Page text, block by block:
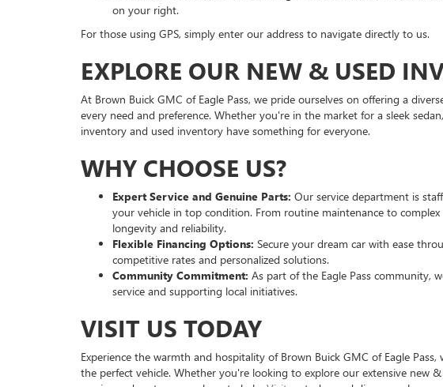
on your right.
For those using GPS, simply enter our address to navigate directly to us.
EXPLORE OUR NEW & USED
At Brown Buick GMC of Eagle Pass, we pride ourselves on offering a
every need and preference. Whether you're in the market for a sleek
inventory and used inventory have something for everyone.
WHY CHOOSE US?
Expert Service and Genuine Parts: Our service department is
your vehicle in top condition. From routine maintenance to
longevity and reliability.
Flexible Financing Options: Secure your dream car with ease
competitive rates and personalized solutions.
Community Commitment: As part of the Eagle Pass community,
service and supporting local initiatives.
VISIT US TODAY
Experience the warmth and hospitality of Brown Buick GMC of Eagle
the perfect vehicle. Whether you're looking to explore our extensive new